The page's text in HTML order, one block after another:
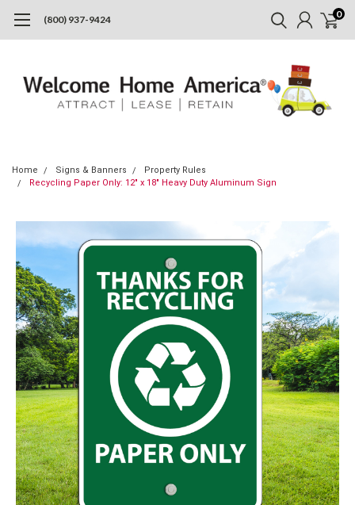
(800) 937-9424 0
Home Signs & Banners
Property Rules
Recycling Paper Only: 12" x 18" Heavy Duty Aluminum Sign